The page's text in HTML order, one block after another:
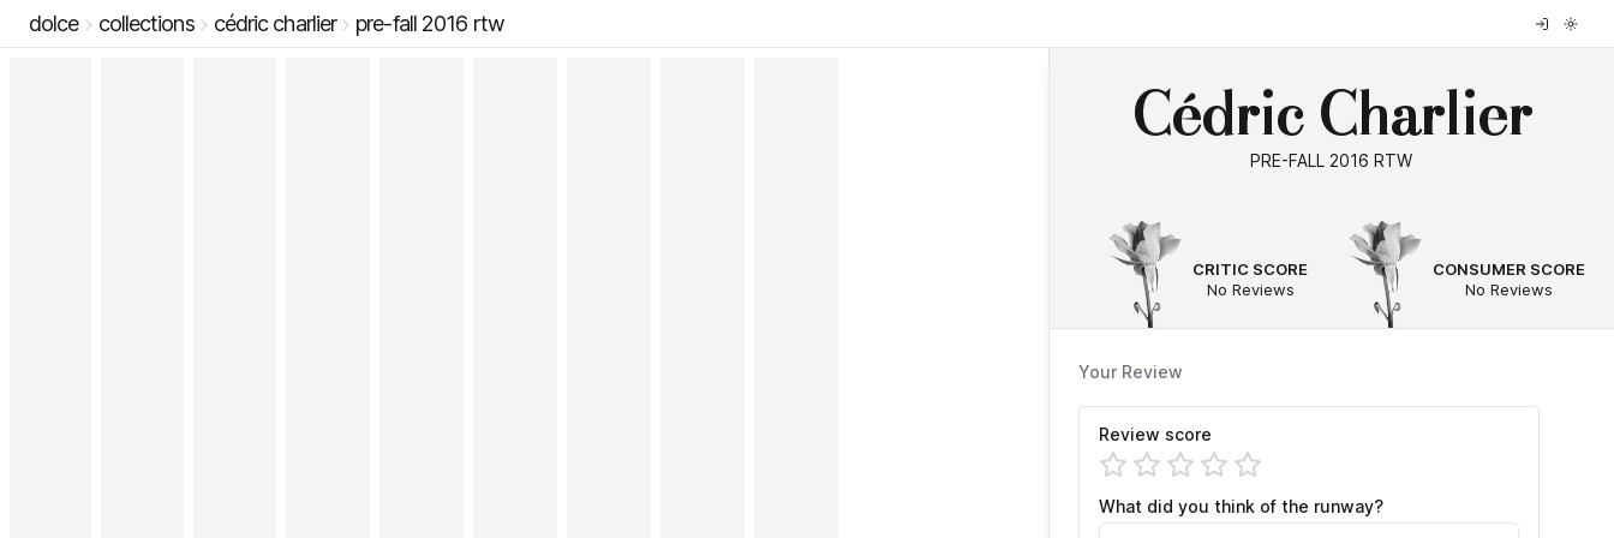
dolce collections cédric charlier pre-fall 2016 rtw
Cédric Charlier
PRE-FALL 2016 RTW
CRITIC SCORE
No Reviews
CONSUMER SCORE
No Reviews
Your Review
Review score
What did you think of the runway?